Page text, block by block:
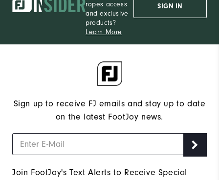
ropes access
and exclusive
products?
Learn More
SIGN IN
Sign up to receive FJ emails and stay up to date
on the latest FootJoy news.
Join FootJoy's Text Alerts to Receive Special